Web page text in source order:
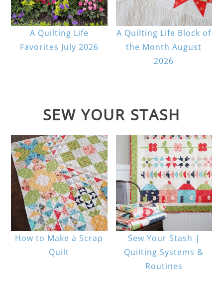
A Quilting Life
Favorites July 2026
A Quilting Life Block of
the Month August
2026
SEW YOUR STASH
How to Make a Scrap
Quilt
Sew Your Stash |
Quilting Systems &
Routines